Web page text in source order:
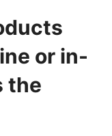
or in-
the